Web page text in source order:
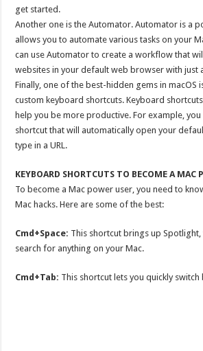
get started.
Another one is the Automator. Automator is a
allows you to automate various tasks on your
can use Automator to create a workflow that
websites in your default web browser with just
Finally, one of the best-hidden gems in macOS
custom keyboard shortcuts. Keyboard
help you be more productive. For example,
shortcut that will automatically open your
type in a URL.
KEYBOARD SHORTCUTS TO BECOME A MAC
To become a Mac power user, you need to
Mac hacks. Here are some of the best:
Cmd+Space: This shortcut brings up
search for anything on your Mac.
Cmd+Tab: This shortcut lets you quickly